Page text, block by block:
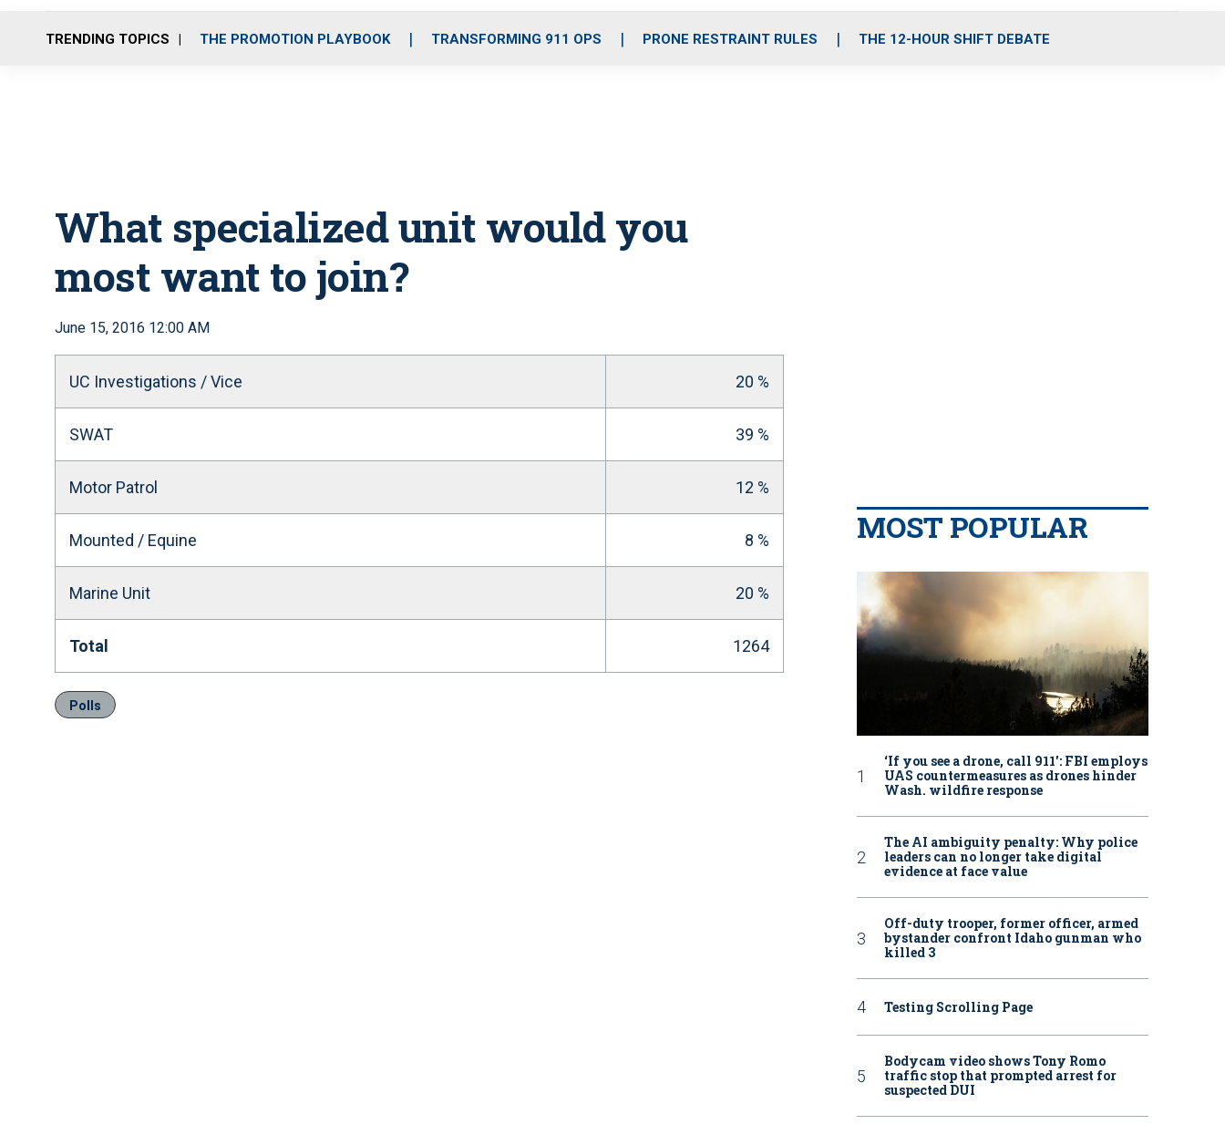
o
r
r
m
i
e
TRENDING TOPICS THE PROMOTION PLAYBOOK TRANSFORMING 911 OPS PRONE RESTRAINT RULES THE 12-HOUR SHIFT DEBATE
What specialized unit would you
most want to join?
June 15, 2016 12:00 AM
UC Investigations / Vice 20 %
SWAT 39 %
Motor Patrol 12 %
Mounted / Equine 8 %
Marine Unit 20 %
Total 1264
Polls
MOST POPULAR
‘If you see a drone, call 911': FBI employs
UAS countermeasures as drones hinder
Wash. wildfire response
The AI ambiguity penalty: Why police
leaders can no longer take digital
evidence at face value
Off-duty trooper, former officer, armed
bystander confront Idaho gunman who
killed 3
Testing Scrolling Page
Bodycam video shows Tony Romo
traffic stop that prompted arrest for
suspected DUI